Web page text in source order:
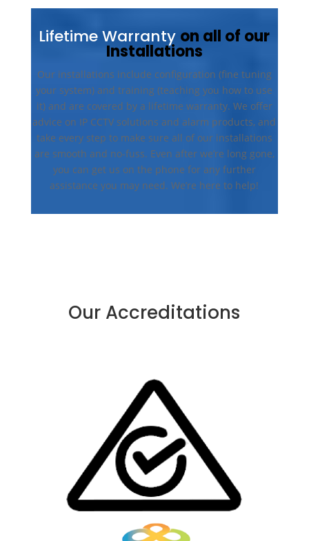
Lifetime Warranty on all of our
Installations
Our installations include configuration (fine tuning
your system) and training (teaching you how to use
it) and are covered by a lifetime warranty. We offer
advice on IP CCTV solutions and alarm products, and
take every step to make sure all of our installations
are smooth and no-fuss. Even after we’re long gone,
you can get us on the phone for any further
assistance you may need. We’re here to help!
Our Accreditations